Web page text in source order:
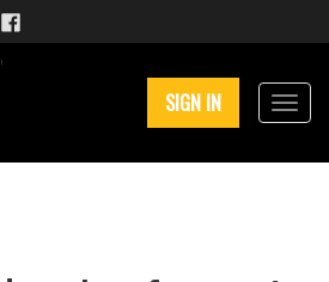
SIGN IN